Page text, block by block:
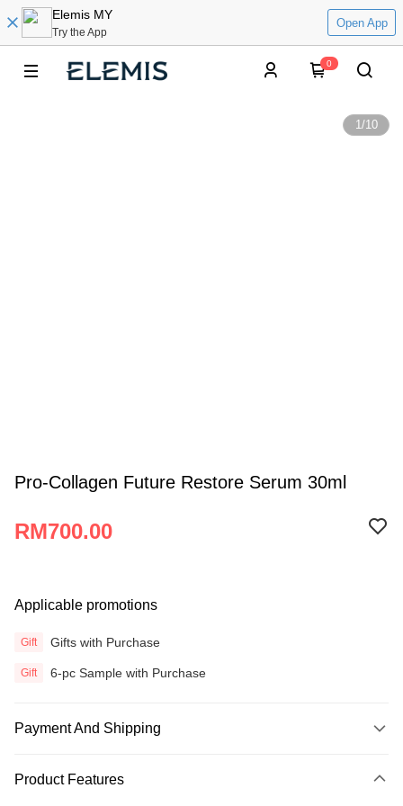
Elemis MY
Try the App
Open App
0
1/10
Pro-Collagen Future Restore Serum 30ml
RM700.00
Applicable promotions
Gift Gifts with Purchase
Gift 6-pc Sample with Purchase
Payment And Shipping
Credit Card
Product Features